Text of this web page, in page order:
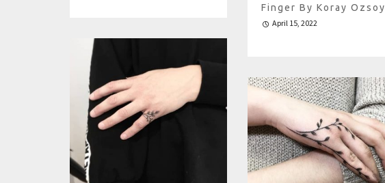
Finger By Koray Ozsoy
April 15, 2022